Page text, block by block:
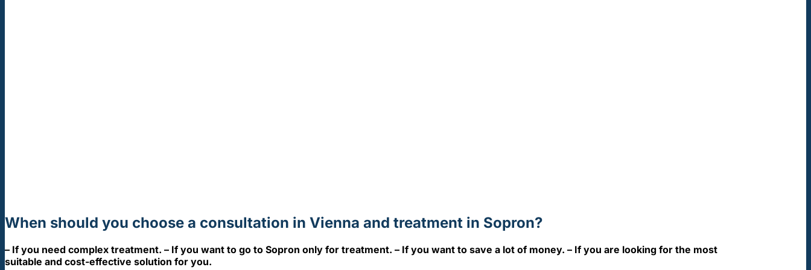
When should you choose a consultation in Vienna and treatment in Sopron?
– If you need complex treatment. – If you want to go to Sopron only for treatment. – If you want to save a lot of money. – If you are looking for the most
suitable and cost-effective solution for you.